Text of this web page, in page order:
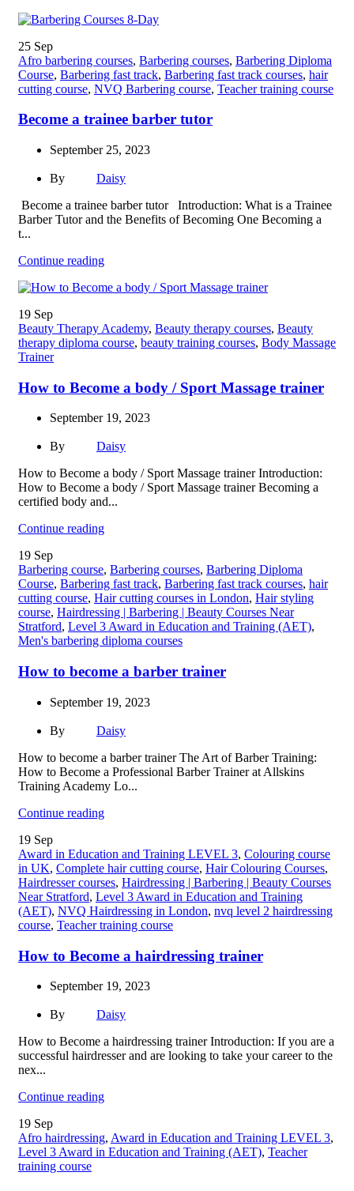
25 Sep
Afro barbering courses, Barbering courses, Barbering Diploma
Course, Barbering fast track, Barbering fast track courses, hair
cutting course, NVQ Barbering course, Teacher training course
Become a trainee barber tutor
September 25, 2023
By
Daisy
Become a trainee barber tutor Introduction: What is a Trainee
Barber Tutor and the Benefits of Becoming One Becoming a
t...
Continue reading
19 Sep
Beauty Therapy Academy, Beauty therapy courses, Beauty
therapy diploma course, beauty training courses, Body Massage
Trainer
How to Become a body / Sport Massage trainer
September 19, 2023
By
Daisy
How to Become a body / Sport Massage trainer Introduction:
How to Become a body / Sport Massage trainer Becoming a
certified body and...
Continue reading
19 Sep
Barbering course, Barbering courses, Barbering Diploma
Course, Barbering fast track, Barbering fast track courses, hair
cutting course, Hair cutting courses in London, Hair styling
course, Hairdressing | Barbering | Beauty Courses Near
Stratford, Level 3 Award in Education and Training (AET),
Men's barbering diploma courses
How to become a barber trainer
September 19, 2023
By
Daisy
How to become a barber trainer The Art of Barber Training:
How to Become a Professional Barber Trainer at Allskins
Training Academy Lo...
Continue reading
19 Sep
Award in Education and Training LEVEL 3, Colouring course
in UK, Complete hair cutting course, Hair Colouring Courses,
Hairdresser courses, Hairdressing | Barbering | Beauty Courses
Near Stratford, Level 3 Award in Education and Training
(AET), NVQ Hairdressing in London, nvq level 2 hairdressing
course, Teacher training course
How to Become a hairdressing trainer
September 19, 2023
By
Daisy
How to Become a hairdressing trainer Introduction: If you are a
successful hairdresser and are looking to take your career to the
nex...
Continue reading
19 Sep
Afro hairdressing, Award in Education and Training LEVEL 3,
Level 3 Award in Education and Training (AET), Teacher
training course